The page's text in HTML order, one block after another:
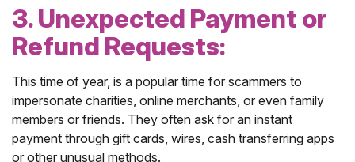
3. Unexpected Payment or
Refund Requests:
This time of year, is a popular time for scammers to
impersonate charities, online merchants, or even family
members or friends. They often ask for an instant
payment through gift cards, wires, cash transferring apps
or other unusual methods.